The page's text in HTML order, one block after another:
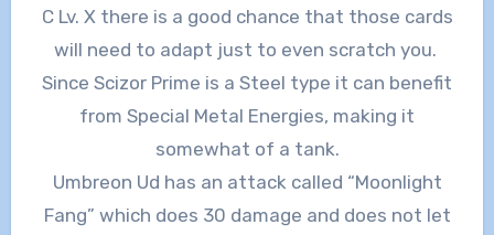
C Lv. X there is a good chance that those cards
will need to adapt just to even scratch you.
Since Scizor Prime is a Steel type it can benefit
from Special Metal Energies, making it
somewhat of a tank.
Umbreon Ud has an attack called “Moonlight
Fang” which does 30 damage and does not let